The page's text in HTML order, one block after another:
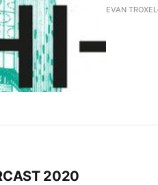
EVAN TROXEL
2020